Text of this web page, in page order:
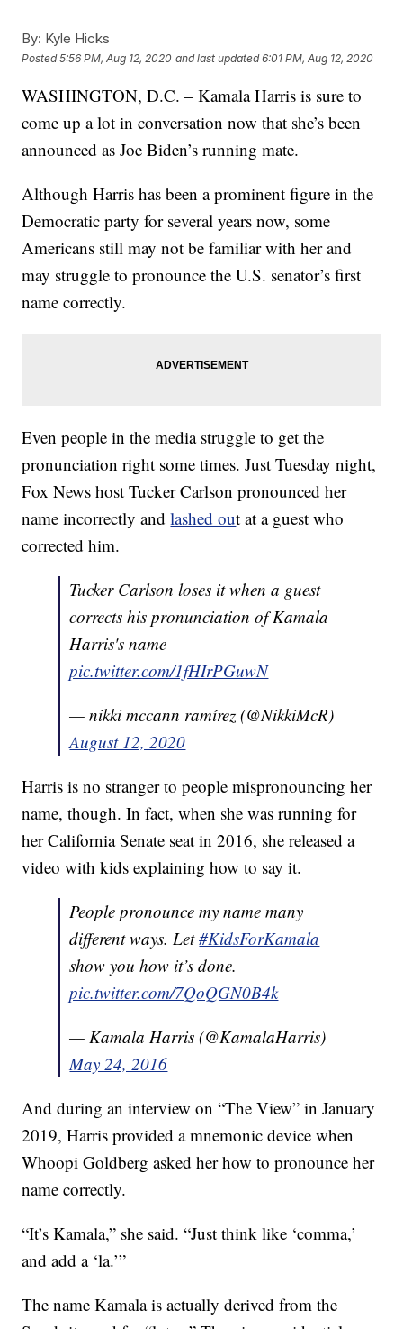
By: Kyle Hicks
Posted5:56 PM, Aug 12, 2020 and last updated 6:01 PM, Aug 12, 2020
WASHINGTON, D.C. – Kamala Harris is sure to
come up a lot in conversation now that she’s been
announced as Joe Biden’s running mate.
Although Harris has been a prominent figure in the
Democratic party for several years now, some
Americans still may not be familiar with her and
may struggle to pronounce the U.S. senator’s first
name correctly.
Even people in the media struggle to get the
pronunciation right some times. Just Tuesday night,
Fox News host Tucker Carlson pronounced her
name incorrectly andlashed out at a guest who
corrected him.
Tucker Carlson loses it when a guest
corrects his pronunciation of Kamala
Harris's name
pic.twitter.com/1fHIrPGuwN
— nikki mccann ramírez (@NikkiMcR)
August 12, 2020
Harris is no stranger to people mispronouncing her
name, though. In fact, when she was running for
her California Senate seat in 2016, she released a
video with kids explaining how to say it.
People pronounce my name many
different ways. Let#KidsForKamala
show you how it’s done.
pic.twitter.com/7QoQGN0B4k
— Kamala Harris (@KamalaHarris)
May 24, 2016
And during an interview on “The View” in January
2019, Harris provided a mnemonic device when
Whoopi Goldberg asked her how to pronounce her
name correctly.
“It’s Kamala,” she said. “Just think like ‘comma,’
and add a ‘la.’”
The name Kamala is actually derived from the